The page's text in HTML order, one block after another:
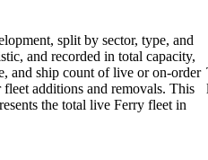
split by sector, type, and
and recorded in total capacity,
and ship count of live or on-order
fleet additions and removals. This
the total live Ferry fleet in